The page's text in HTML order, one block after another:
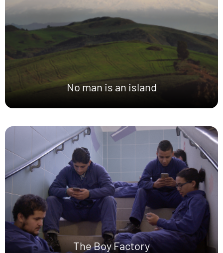
No man is an island
The Boy Factory